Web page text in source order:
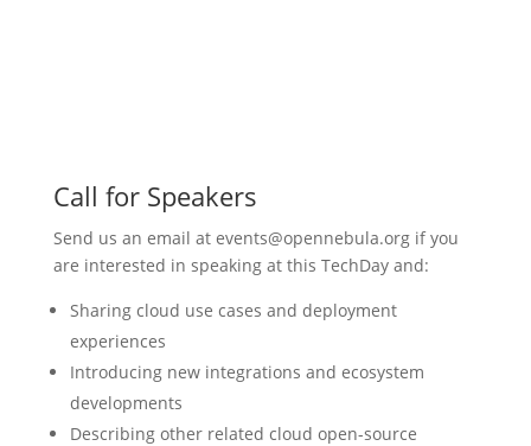
Call for Speakers
Send us an email at events@opennebula.org if you
are interested in speaking at this TechDay and:
Sharing cloud use cases and deployment
experiences
Introducing new integrations and ecosystem
developments
Describing other related cloud open-source